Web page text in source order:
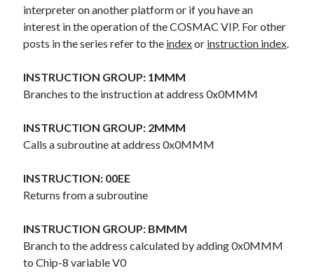
Recent Comments
The PackbatsonChip-8 on the COSMAC VIP: Index
interpreter on another platform or if you have an
interest in the operation of the COSMAC VIP. For other
posts in the series refer to the indexor instruction index.
INSTRUCTION GROUP: 1MMM
Branches to the instruction at address 0x0MMM
INSTRUCTION GROUP: 2MMM
Calls a subroutine at address 0x0MMM
INSTRUCTION: 00EE
Returns from a subroutine
INSTRUCTION GROUP: BMMM
Branch to the address calculated by adding 0x0MMM
to Chip-8 variable V0